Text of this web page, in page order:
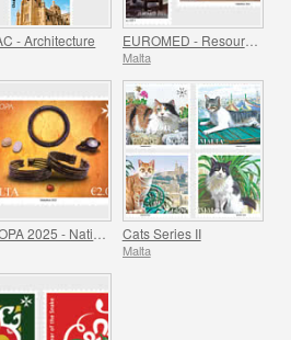
- Architecture EUROMED - Resources of the Mediterranean
Malta
Cats Series II
Malta